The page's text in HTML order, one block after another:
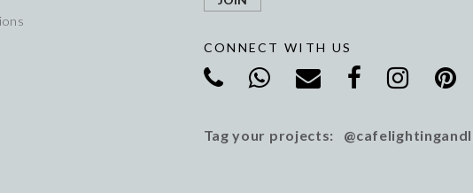
CONNECT WITH US
Tag your projects: